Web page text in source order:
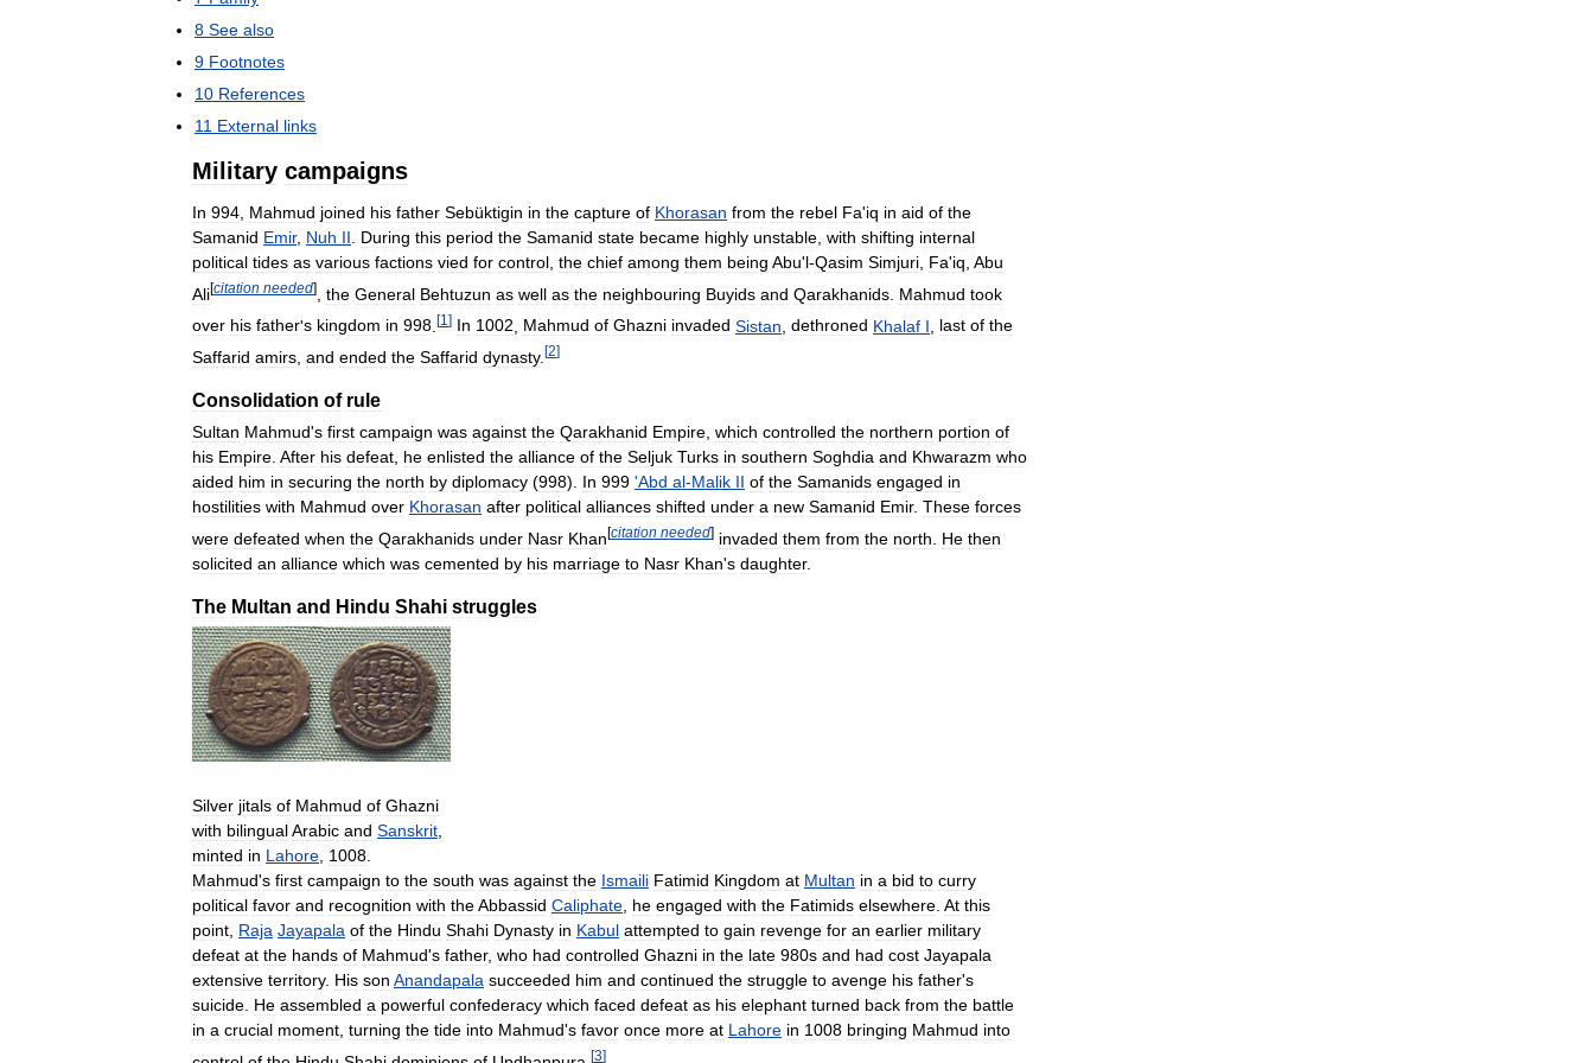
8 See also
9 Footnotes
10 References
11 External links
Military campaigns
In 994 Mahmud joined his father Sebüktigin in the capture of Khorasan from the rebel Fa'iq in aid of the
Samanid Emir, Nuh II During this period the Samanid state became highly unstable with shifting internal
political tides as various factions vied for control the chief among them being Abu'l-Qasim Simjuri Fa'iq Abu
Ali[citation needed] the General Behtuzun as well as the neighbouring Buyids and Qarakhanids Mahmud took
over his father's kingdom in 998 [1 ] In 1002 Mahmud of Ghazni invaded Sistan dethroned Khalaf I last of the
Saffarid amirs and ended the Saffarid dynasty. [2]
Consolidation of rule
Sultan Mahmud's first campaign was against the Qarakhanid Empire which controlled the northern portion of
his Empire After his defeat he enlisted the alliance of the Seljuk Turks in southern Soghdia and Khwarazm who
aided him in securing the north by diplomacy (998). In 999 'Abd al-Malik II of the Samanids engaged in
hostilities with Mahmud over Khorasan after political alliances shifted under a new Samanid Emir. These forces
were defeated when the Qarakhanids under Nasr Khan[citation needed] invaded them from the north He then
solicited an alliance which was cemented by his marriage to Nasr Khan's daughter.
The Multan and Hindu Shahi struggles
Silver jitals of Mahmud of Ghazni
with bilingualArabic and Sanskrit,
minted in Lahore, 1008.
Mahmud's first campaign to the south was against the Ismaili Fatimid Kingdom at Multan in a bid to curry
political favor and recognition with theAbbassid Caliphate, he engaged with the Fatimids elsewhere. At this
point, Raja Jayapala of the Hindu Shahi Dynasty in Kabul attempted to gain revenge for an earlier military
defeat at the hands of Mahmud's father, who had controlled Ghazni in the late 980s and had cost Jayapala
extensive territory. His son Anandapala succeeded him and continued the struggle to avenge his father's
suicide. He assembled a powerful confederacy which faced defeat as his elephant turned back from the battle
in a crucial moment, turning the tide into Mahmud's favor once more at Lahore in 1008 bringing Mahmud into
[3]